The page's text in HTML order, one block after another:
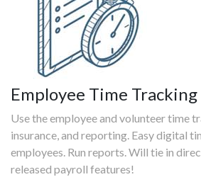
Employee Time Tracking
Use the employee and volunteer time
insurance, and reporting. Easy digital
employees. Run reports. Will tie in
released payroll features!